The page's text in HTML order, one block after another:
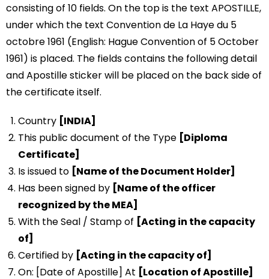
consisting of 10 fields. On the top is the text APOSTILLE,
under which the text Convention de La Haye du 5
octobre 1961 (English: Hague Convention of 5 October
1961) is placed. The fields contains the following detail
and Apostille sticker will be placed on the back side of
the certificate itself.
Country [INDIA]
This public document of the Type [Diploma
Certificate]
Is issued to [Name of the Document Holder]
Has been signed by [Name of the officer
recognized by the MEA]
With the Seal / Stamp of [Acting in the capacity
of]
Certified by [Acting in the capacity of]
On: [Date of Apostille] At [Location of Apostille]